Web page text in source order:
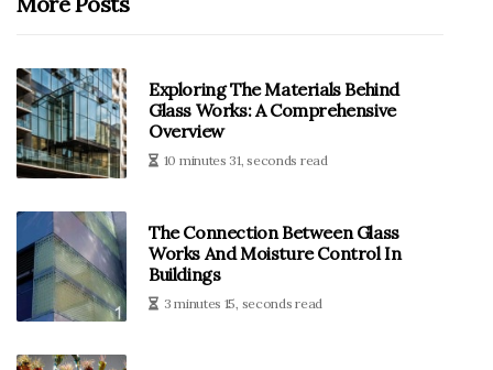
Exploring The Materials Behind
Glass Works: A Comprehensive
Overview
10 minutes 31, seconds read
The Connection Between Glass
Works And Moisture Control In
Buildings
3 minutes 15, seconds read